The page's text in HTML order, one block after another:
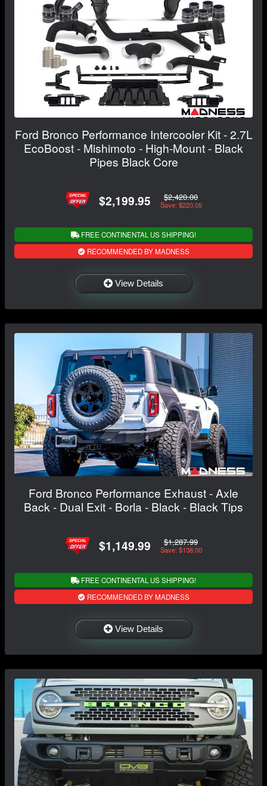
Ford Bronco Performance Intercooler Kit - 2.7L
EcoBoost - Mishimoto - High-Mount - Black
Pipes Black Core
$2,199.95 $2,420.00
Save: $220.05
FREE CONTINENTAL US SHIPPING!
RECOMMENDED BY MADNESS
View Details
Ford Bronco Performance Exhaust - Axle
Back - Dual Exit - Borla - Black - Black Tips
$1,149.99 $1,287.99
Save: $138.00
FREE CONTINENTAL US SHIPPING!
RECOMMENDED BY MADNESS
View Details